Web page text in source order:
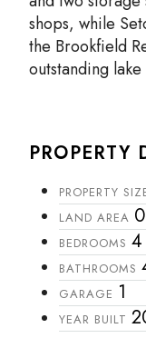
shops, while
the Brookfield
outstanding
PROPERTY
PROPERTY
LAND AREA
BEDROOMS 4
BATHROOMS
GARAGE 1
YEAR BUILT